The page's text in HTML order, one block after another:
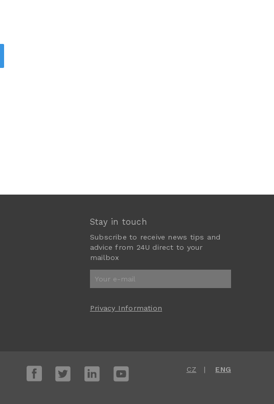
Stay in touch
Subscribe to receive news tips and
advice from 24U direct to your
mailbox
Privacy Information
CZ ENG